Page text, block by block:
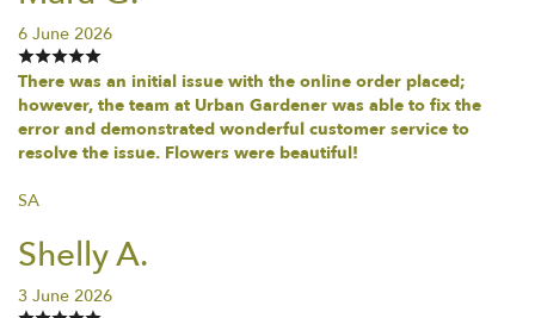
6 June 2026
There was an initial issue with the online order placed;
however, the team at Urban Gardener was able to fix the
error and demonstrated wonderful customer service to
resolve the issue. Flowers were beautiful!
SA
Shelly A.
3 June 2026